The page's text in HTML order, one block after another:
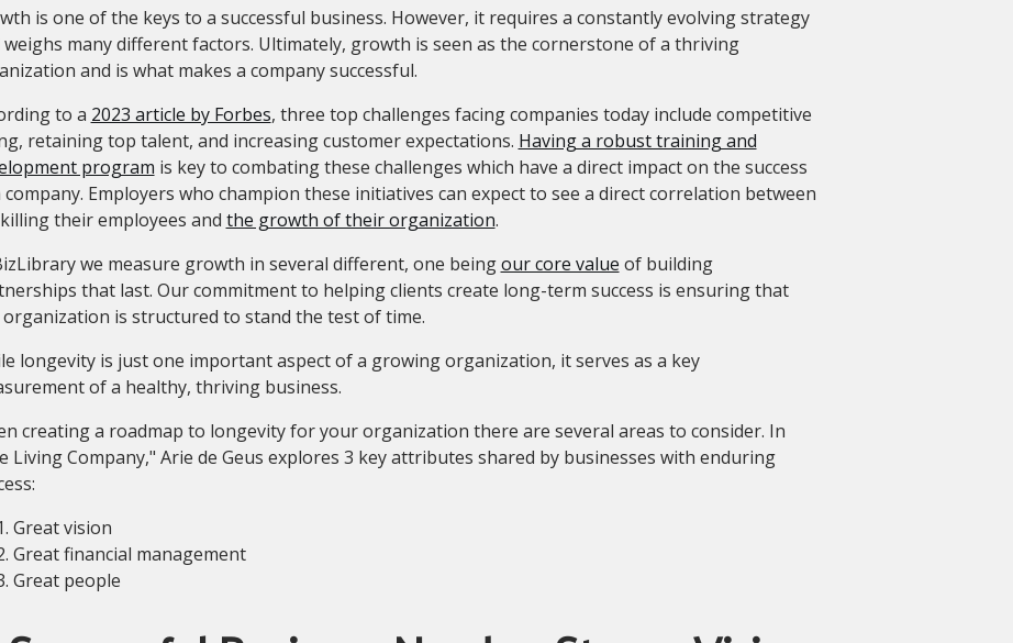
is one of the keys to a successful business. However, it requires a constantly evolving strategy
weighs many different factors. Ultimately, growth is seen as the cornerstone of a thriving
and is what makes a company successful.
to a 2023 article by Forbes, three top challenges facing companies today include competitive
retaining top talent, and increasing customer expectations. Having a robust training and
program is key to combating these challenges which have a direct impact on the success
company. Employers who champion these initiatives can expect to see a direct correlation between
their employees and the growth of their organization.
we measure growth in several different, one beingour core value of building
that last. Our commitment to helping clients create long-term success is ensuring that
is structured to stand the test of time.
longevity is just one important aspect of a growing organization, it serves as a key
of a healthy, thriving business.
creating a roadmap to longevity for your organization there are several areas to consider. In
Living Company," Arie de Geus explores 3 key attributes shared by businesses with enduring
Great vision
Great financial management
Great people